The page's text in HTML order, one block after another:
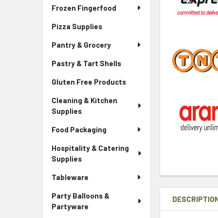
Frozen Fingerfood
Pizza Supplies
Pantry & Grocery
Pastry & Tart Shells
Gluten Free Products
Cleaning & Kitchen
Supplies
Food Packaging
Hospitality & Catering
Supplies
Tableware
Party Balloons &
Partyware